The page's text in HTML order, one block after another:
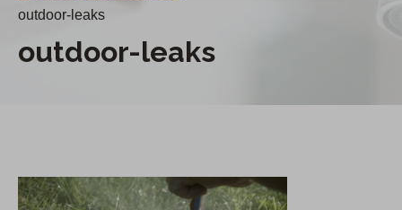
outdoor-leaks
outdoor-leaks